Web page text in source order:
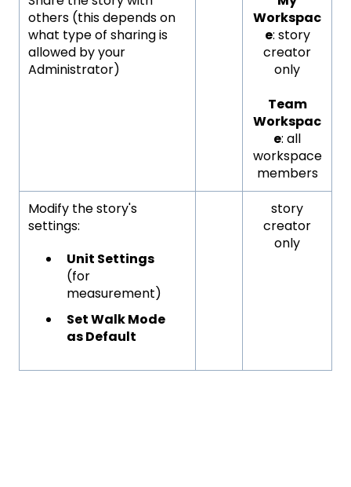
others (this depends on
what type of sharing is
allowed by your
Administrator)
Workspac
e: story
creator
only
Team
Workspac
e: all
workspace
members
Modify the story's
settings:
Unit Settings
(for
measurement)
Set Walk Mode
as Default
story
creator
only